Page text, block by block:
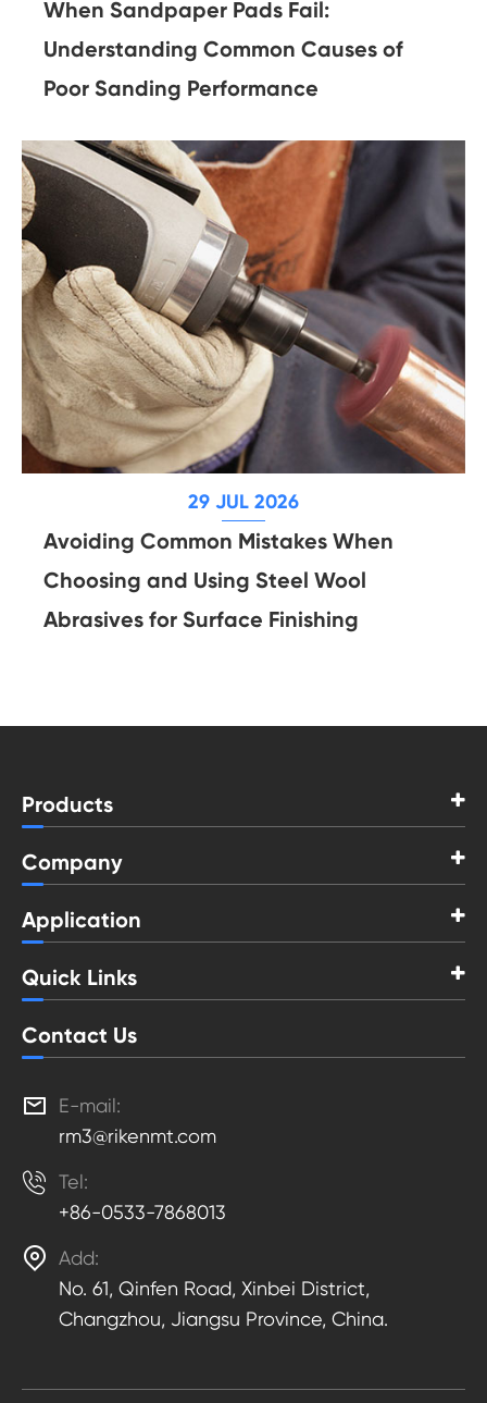
When Sandpaper Pads Fail:
Understanding Common Causes of
Poor Sanding Performance
29 JUL 2026
Avoiding Common Mistakes When
Choosing and Using Steel Wool
Abrasives for Surface Finishing
Products
Company
Application
Quick Links
Contact Us

E-mail:
rm3@rikenmt.com
 Tel:
+86-0533-7868013
 Add:
No. 61, Qinfen Road, Xinbei District,
Changzhou, Jiangsu Province, China.